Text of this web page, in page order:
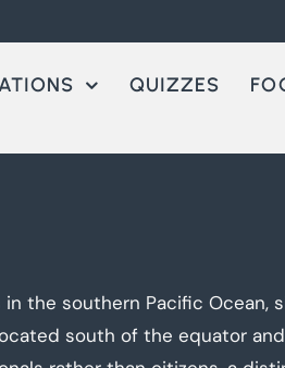
QUIZZES
the southern Pacific
south of the equator